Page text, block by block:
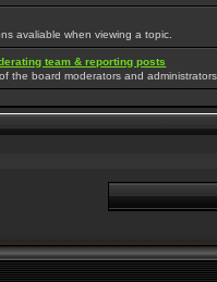
avaliable when viewing a topic.
team & reporting posts
the board moderators and administrators.